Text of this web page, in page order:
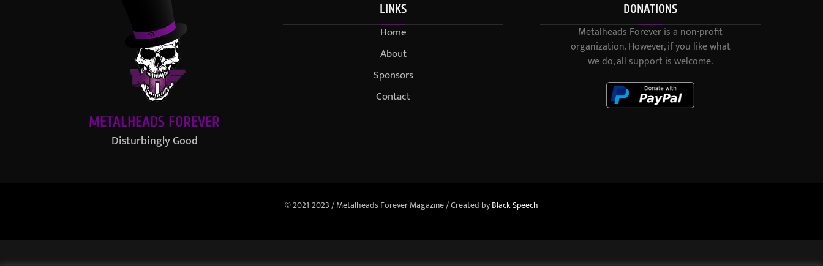
METALHEADS FOREVER
Disturbingly Good
LINKS
Home
About
Sponsors
Contact
DONATIONS
Metalheads Forever is a non-profit
organization. However, if you like what
we do, all support is welcome.
© 2021-2023 / Metalheads Forever Magazine / Created byBlack Speech